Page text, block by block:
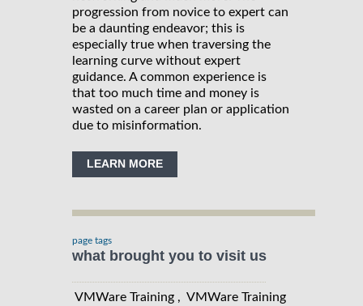
progression from novice to expert can
be a daunting endeavor; this is
especially true when traversing the
learning curve without expert
guidance. A common experience is
that too much time and money is
wasted on a career plan or application
due to misinformation.
LEARN MORE
page tags
what brought you to visit us
VMWare Training , VMWare Training